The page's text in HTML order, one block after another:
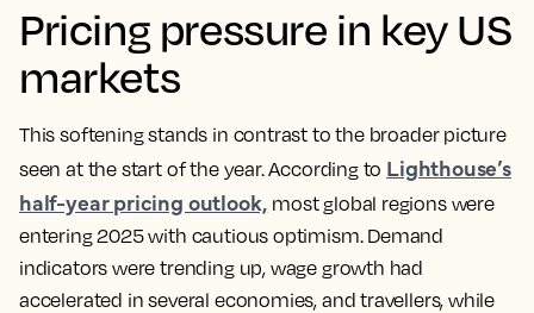
Pricing pressure in key US
markets
This softening stands in contrast to the broader picture
seen at the start of the year. According to Lighthouse’s
half-year pricing outlook, most global regions were
entering 2025 with cautious optimism. Demand
indicators were trending up, wage growth had
accelerated in several economies, and travellers, while